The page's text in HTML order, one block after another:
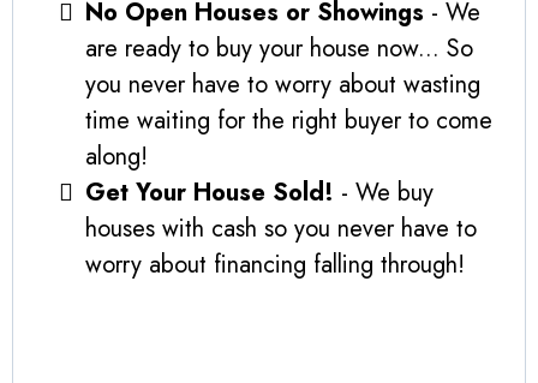
No Open Houses or Showings - We
are ready to buy your house now... So
you never have to worry about wasting
time waiting for the right buyer to come
along!
Get Your House Sold! - We buy
houses with cash so you never have to
worry about financing falling through!